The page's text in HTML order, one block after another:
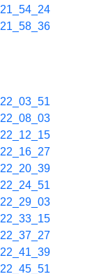
21_54_24
21_58_36
22_03_51
22_08_03
22_12_15
22_16_27
22_20_39
22_24_51
22_29_03
22_33_15
22_37_27
22_41_39
22_45_51